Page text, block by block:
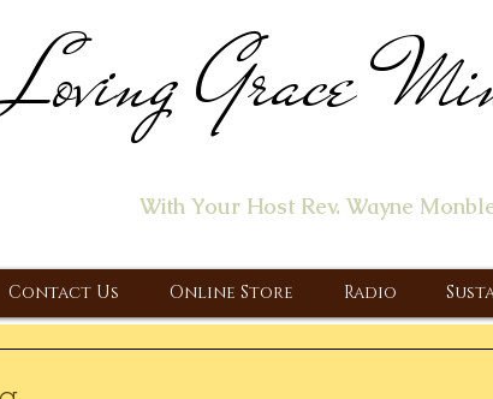
Loving Grace
With Your Host Rev. Wayne
Contact Us Online Store Radio